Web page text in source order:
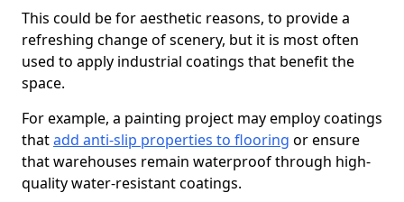
This could be for aesthetic reasons, to provide a
refreshing change of scenery, but it is most often
used to apply industrial coatings that benefit the
space.
For example, a painting project may employ coatings
thatadd anti-slip properties to flooring or ensure
that warehouses remain waterproof through high-
quality water-resistant coatings.